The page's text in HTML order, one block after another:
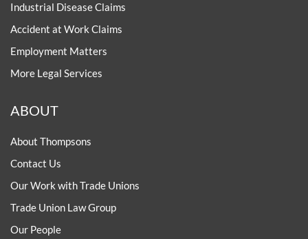
Industrial Disease Claims
Accident at Work Claims
Employment Matters
More Legal Services
ABOUT
About Thompsons
Contact Us
Our Work with Trade Unions
Trade Union Law Group
Our People